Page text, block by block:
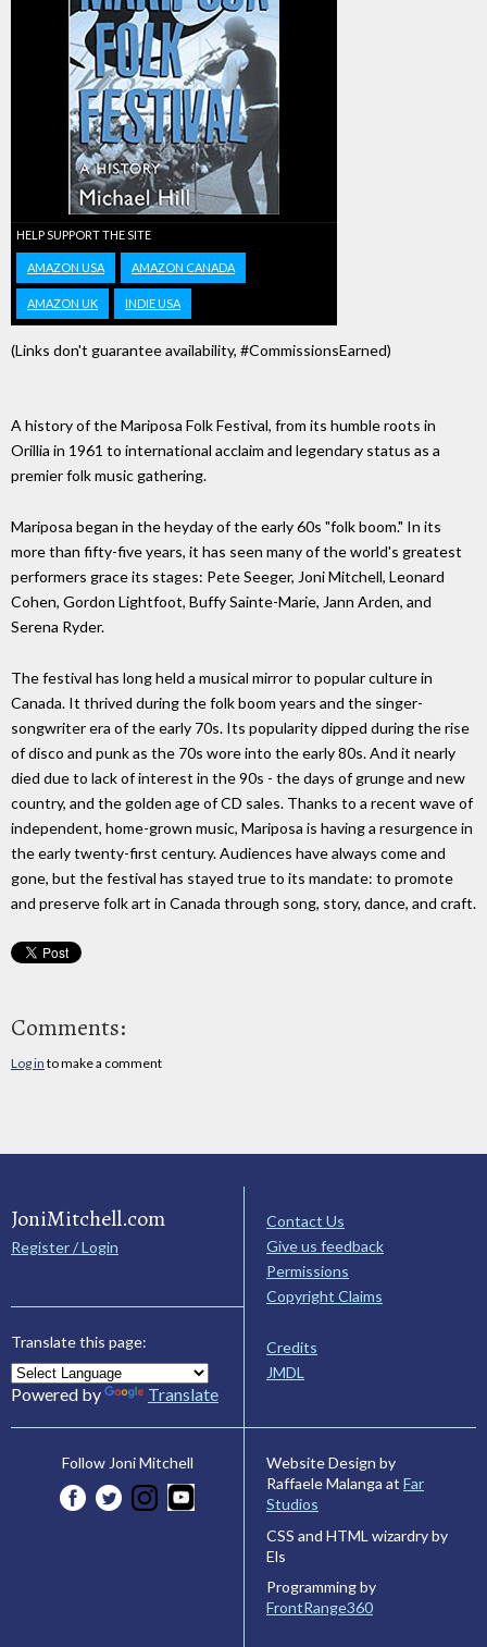
HELP SUPPORT THE SITE
AMAZON USA AMAZON CANADA
AMAZON UK INDIE USA
(Links don't guarantee availability, #CommissionsEarned)
A history of the Mariposa Folk Festival, from its humble roots in
Orillia in 1961 to international acclaim and legendary status as a
premier folk music gathering.
Mariposa began in the heyday of the early 60s "folk boom." In its
more than fifty-five years, it has seen many of the world's greatest
performers grace its stages: Pete Seeger, Joni Mitchell, Leonard
Cohen, Gordon Lightfoot, Buffy Sainte-Marie, Jann Arden, and
Serena Ryder.
The festival has long held a musical mirror to popular culture in
Canada. It thrived during the folk boom years and the singer-
songwriter era of the early 70s. Its popularity dipped during the rise
of disco and punk as the 70s wore into the early 80s. And it nearly
died due to lack of interest in the 90s - the days of grunge and new
country, and the golden age of CD sales. Thanks to a recent wave of
independent, home-grown music, Mariposa is having a resurgence in
the early twenty-first century. Audiences have always come and
gone, but the festival has stayed true to its mandate: to promote
and preserve folk art in Canada through song, story, dance, and craft.
Comments:
Log in to make a comment
JoniMitchell.com
Register / Login
Translate this page:
Powered by Translate
Contact Us
Give us feedback
Permissions
Copyright Claims
Credits
JMDL
Follow Joni Mitchell
Website Design by
Raffaele Malanga at Far
Studios
CSS and HTML wizardry by
Els
Programming by
FrontRange360